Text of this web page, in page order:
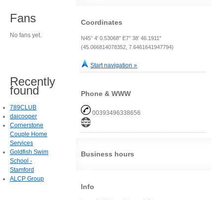
Coordinates
N45° 4' 0.53068" E7° 38' 46.1911"
(45.066814078352, 7.6461641947794)
Start navigation »
Phone & WWW
00393496338656
Business hours
Info
Fans
No fans yet.
Recently
found
789CLUB
daicooper
Cornerstone
Couple Home
Services
Goldfish Swim
School -
Stamford
ALCP Group